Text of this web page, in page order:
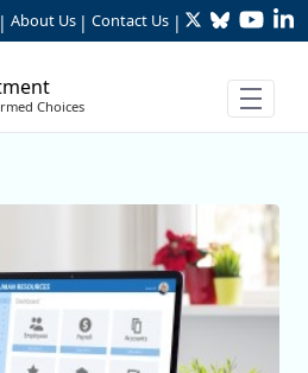
| About Us | Contact Us | TwitterBluesky
Choices